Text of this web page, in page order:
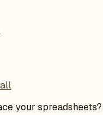
your spreadsheets?